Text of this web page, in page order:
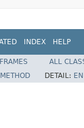
INDEX HELP
ALL
METHOD DETAIL: